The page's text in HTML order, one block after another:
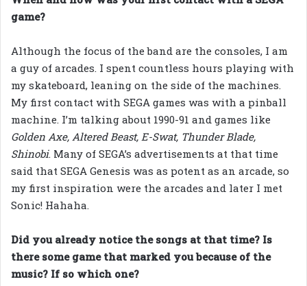
game?
Although the focus of the band are the consoles, I am
a guy of arcades. I spent countless hours playing with
my skateboard, leaning on the side of the machines.
My first contact with SEGA games was with a pinball
machine. I’m talking about 1990-91 and games like
Golden Axe, Altered Beast, E-Swat, Thunder Blade,
Shinobi. Many of SEGA’s advertisements at that time
said that SEGA Genesis was as potent as an arcade, so
my first inspiration were the arcades and later I met
Sonic! Hahaha.
Did you already notice the songs at that time? Is
there some game that marked you because of the
music? If so which one?